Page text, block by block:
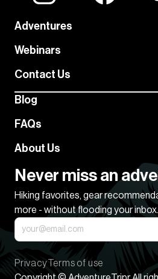
Adventures
Webinars
Contact Us
Blog
FAQs
About Us
Never miss an
Hiking favorites, gear
more - without flooding your inbox.
Privacy Terms of use